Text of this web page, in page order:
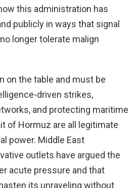
this administration has
publicly in ways that signal
longer tolerate malign
on the table and must be
driven strikes,
and protecting maritime
of Hormuz are all legitimate
power. Middle East
outlets have argued the
acute pressure and that
its unraveling without